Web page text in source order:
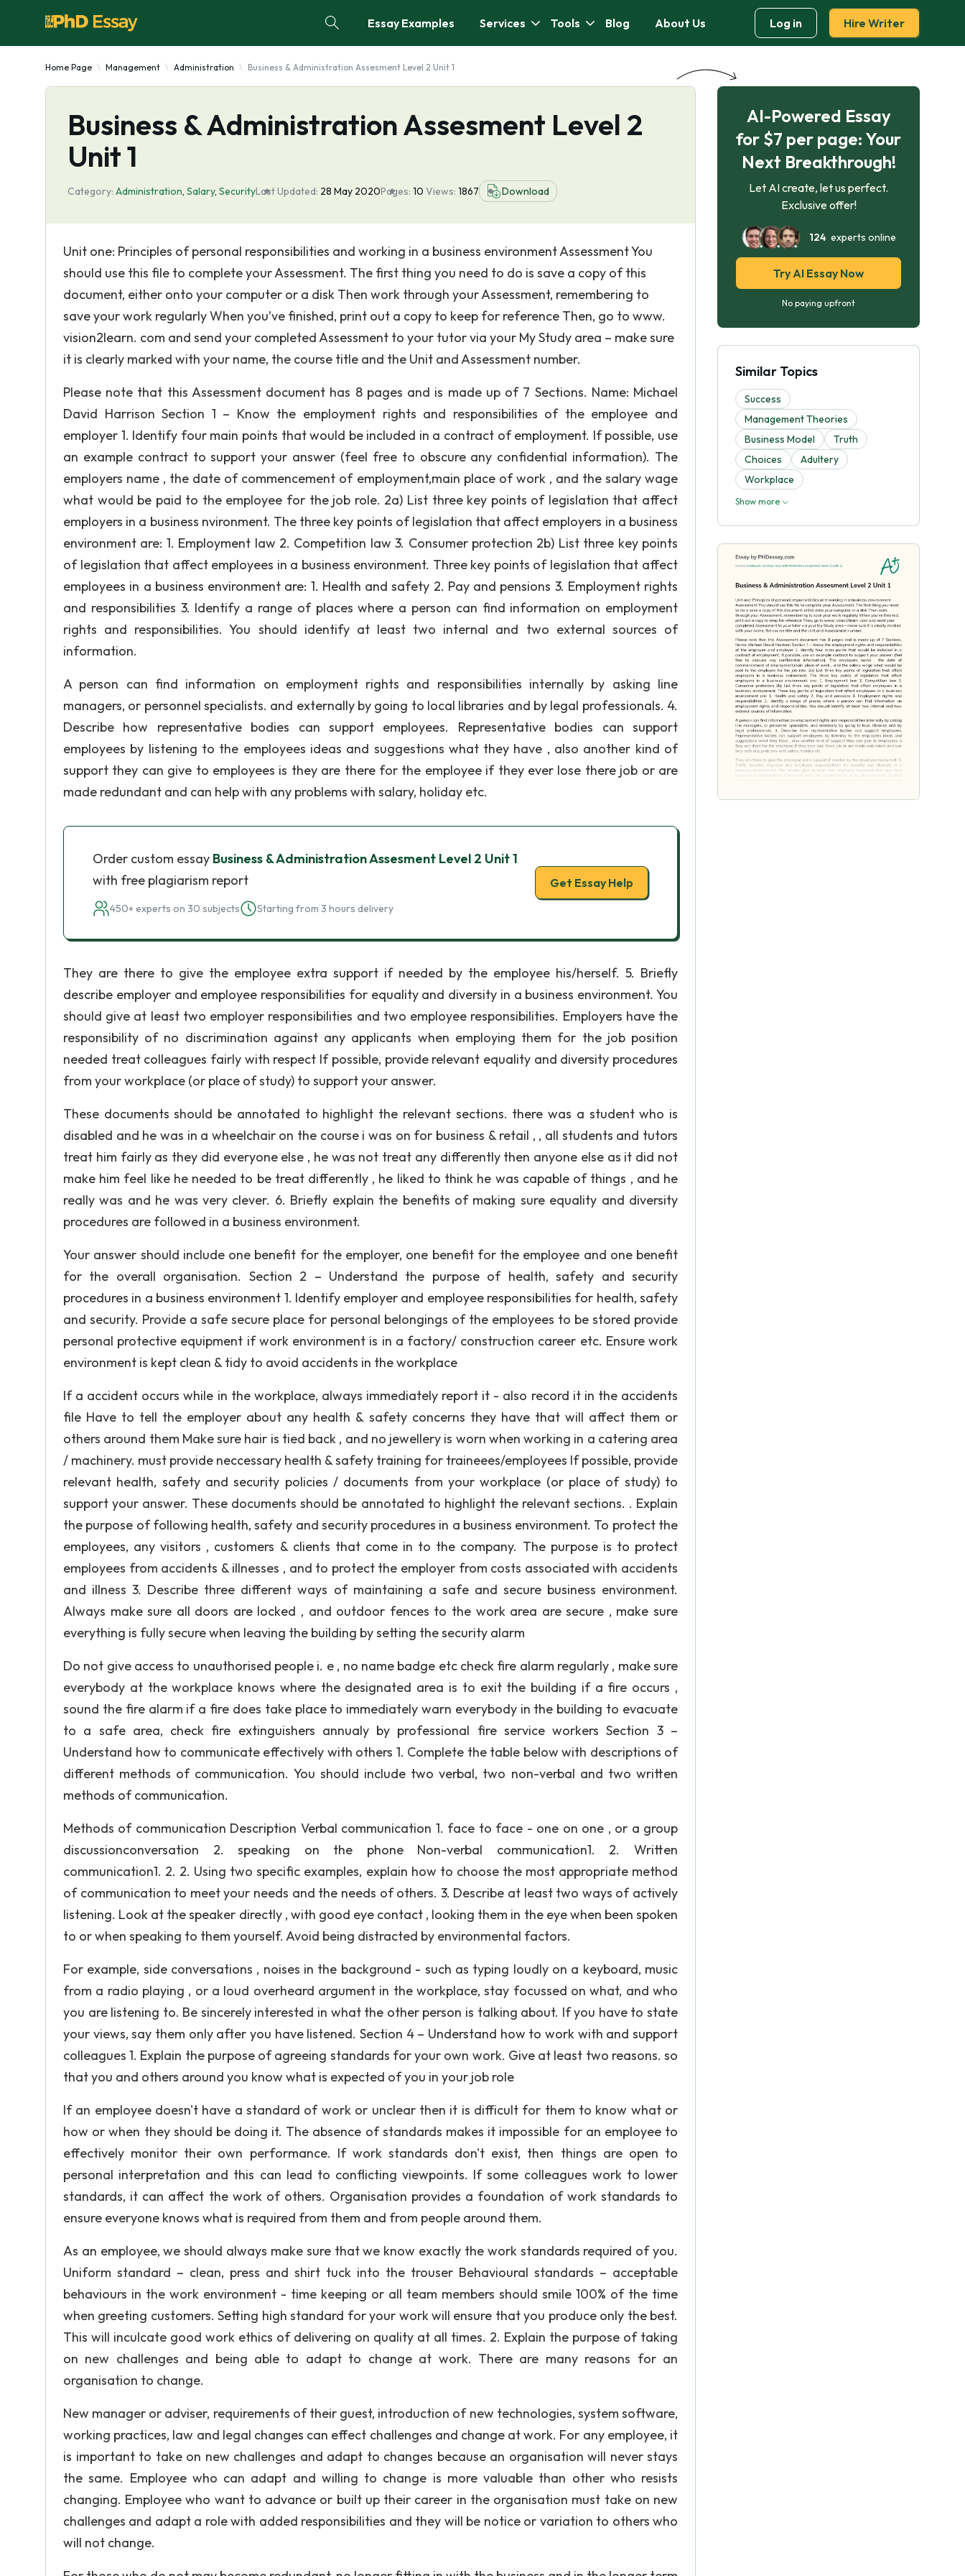
Essay Examples Services Tools Blog About Us Log in Hire Writer
Home Page Management Administration Business & Administration Assesment Level 2 Unit 1
Business & Administration Assesment Level 2
Unit 1
Category: Administration, Salary, SecurityLast Updated: 28 May 2020Pages: 10 Views: 1867 Download
Unit one: Principles of personal responsibilities and working in a business environment Assessment You
should use this file to complete your Assessment. The first thing you need to do is save a copy of this
document, either onto your computer or a disk Then work through your Assessment, remembering to
save your work regularly When you’ve finished, print out a copy to keep for reference Then, go to www.
vision2learn. com and send your completed Assessment to your tutor via your My Study area – make sure
it is clearly marked with your name, the course title and the Unit and Assessment number.
Please note that this Assessment document has 8 pages and is made up of 7 Sections. Name: Michael
David Harrison Section 1 – Know the employment rights and responsibilities of the employee and
employer 1. Identify four main points that would be included in a contract of employment. If possible, use
an example contract to support your answer (feel free to obscure any confidential information). The
employers name , the date of commencement of employment,main place of work , and the salary wage
what would be paid to the employee for the job role. 2a) List three key points of legislation that affect
employers in a business nvironment. The three key points of legislation that affect employers in a business
environment are: 1. Employment law 2. Competition law 3. Consumer protection 2b) List three key points
of legislation that affect employees in a business environment. Three key points of legislation that affect
employees in a business environment are: 1. Health and safety 2. Pay and pensions 3. Employment rights
and responsibilities 3. Identify a range of places where a person can find information on employment
rights and responsibilities. You should identify at least two internal and two external sources of
information.
A person can find information on employment rights and responsibilities internally by asking line
managers, or personnel specialists. and externally by going to local libraries and by legal professionals. 4.
Describe how representative bodies can support employees. Representative bodies can support
employees by listening to the employees ideas and suggestions what they have , also another kind of
support they can give to employees is they are there for the employee if they ever lose there job or are
made redundant and can help with any problems with salary, holiday etc.
Order custom essay Business & Administration Assesment Level 2 Unit 1
with free plagiarism report
450+ experts on 30 subjects Starting from 3 hours delivery
Get Essay Help
They are there to give the employee extra support if needed by the employee his/herself. 5. Briefly
describe employer and employee responsibilities for equality and diversity in a business environment. You
should give at least two employer responsibilities and two employee responsibilities. Employers have the
responsibility of no discrimination against any applicants when employing them for the job position
needed treat colleagues fairly with respect If possible, provide relevant equality and diversity procedures
from your workplace (or place of study) to support your answer.
These documents should be annotated to highlight the relevant sections. there was a student who is
disabled and he was in a wheelchair on the course i was on for business & retail , , all students and tutors
treat him fairly as they did everyone else , he was not treat any differently then anyone else as it did not
make him feel like he needed to be treat differently , he liked to think he was capable of things , and he
really was and he was very clever. 6. Briefly explain the benefits of making sure equality and diversity
procedures are followed in a business environment.
Your answer should include one benefit for the employer, one benefit for the employee and one benefit
for the overall organisation. Section 2 – Understand the purpose of health, safety and security
procedures in a business environment 1. Identify employer and employee responsibilities for health, safety
and security. Provide a safe secure place for personal belongings of the employees to be stored provide
personal protective equipment if work environment is in a factory/ construction career etc. Ensure work
environment is kept clean & tidy to avoid accidents in the workplace
If a accident occurs while in the workplace, always immediately report it - also record it in the accidents
file Have to tell the employer about any health & safety concerns they have that will affect them or
others around them Make sure hair is tied back , and no jewellery is worn when working in a catering area
/ machinery. must provide neccessary health & safety training for traineees/employees If possible, provide
relevant health, safety and security policies / documents from your workplace (or place of study) to
support your answer. These documents should be annotated to highlight the relevant sections. . Explain
the purpose of following health, safety and security procedures in a business environment. To protect the
employees, any visitors , customers & clients that come in to the company. The purpose is to protect
employees from accidents & illnesses , and to protect the employer from costs associated with accidents
and illness 3. Describe three different ways of maintaining a safe and secure business environment.
Always make sure all doors are locked , and outdoor fences to the work area are secure , make sure
everything is fully secure when leaving the building by setting the security alarm
Do not give access to unauthorised people i. e , no name badge etc check fire alarm regularly , make sure
everybody at the workplace knows where the designated area is to exit the building if a fire occurs ,
sound the fire alarm if a fire does take place to immediately warn everybody in the building to evacuate
to a safe area, check fire extinguishers annualy by professional fire service workers Section 3 –
Understand how to communicate effectively with others 1. Complete the table below with descriptions of
different methods of communication. You should include two verbal, two non-verbal and two written
methods of communication.
Methods of communication Description Verbal communication 1. face to face - one on one , or a group
discussionconversation 2. speaking on the phone Non-verbal communication1. 2. Written
communication1. 2. 2. Using two specific examples, explain how to choose the most appropriate method
of communication to meet your needs and the needs of others. 3. Describe at least two ways of actively
listening. Look at the speaker directly , with good eye contact , looking them in the eye when been spoken
to or when speaking to them yourself. Avoid being distracted by environmental factors.
For example, side conversations , noises in the background - such as typing loudly on a keyboard, music
from a radio playing , or a loud overheard argument in the workplace, stay focussed on what, and who
you are listening to. Be sincerely interested in what the other person is talking about. If you have to state
your views, say them only after you have listened. Section 4 – Understand how to work with and support
colleagues 1. Explain the purpose of agreeing standards for your own work. Give at least two reasons. so
that you and others around you know what is expected of you in your job role
If an employee doesn't have a standard of work or unclear then it is difficult for them to know what or
how or when they should be doing it. The absence of standards makes it impossible for an employee to
effectively monitor their own performance. If work standards don't exist, then things are open to
personal interpretation and this can lead to conflicting viewpoints. If some colleagues work to lower
standards, it can affect the work of others. Organisation provides a foundation of work standards to
ensure everyone knows what is required from them and from people around them.
As an employee, we should always make sure that we know exactly the work standards required of you.
Uniform standard – clean, press and shirt tuck into the trouser Behavioural standards – acceptable
behaviours in the work environment - time keeping or all team members should smile 100% of the time
when greeting customers. Setting high standard for your work will ensure that you produce only the best.
This will inculcate good work ethics of delivering on quality at all times. 2. Explain the purpose of taking
on new challenges and being able to adapt to change at work. There are many reasons for an
organisation to change.
New manager or adviser, requirements of their guest, introduction of new technologies, system software,
working practices, law and legal changes can effect challenges and change at work. For any employee, it
is important to take on new challenges and adapt to changes because an organisation will never stays
the same. Employee who can adapt and willing to change is more valuable than other who resists
changing. Employee who want to advance or built up their career in the organisation must take on new
challenges and adapt a role with added responsibilities and they will be notice or variation to others who
will not change.
AI-Powered Essay
for $7 per page: Your
Next Breakthrough!
Let AI create, let us perfect.
Exclusive offer!
124experts online
Try AI Essay Now
No paying upfront
Similar Topics
Success
Management Theories
Business Model
Truth
Choices
Adultery
Workplace
Show more